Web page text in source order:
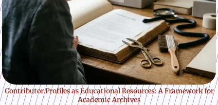
Contributor Profiles as Educational Resources: A Framework for
Academic Archives